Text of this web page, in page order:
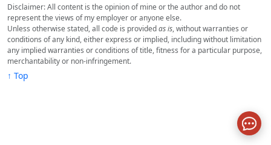
Disclaimer: All content is the opinion of mine or the author and do not
represent the views of my employer or anyone else.
Unless otherwise stated, all code is providedas is, without warranties or
conditions of any kind, either express or implied, including without limitation
any implied warranties or conditions of title, fitness for a particular purpose,
merchantability or non-infringement.
↑ Top